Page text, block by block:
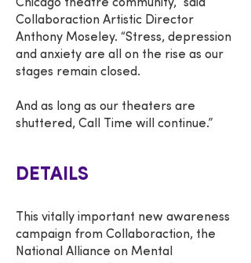
Chicago theatre community,” said
Collaboraction Artistic Director
Anthony Moseley. “Stress, depression
and anxiety are all on the rise as our
stages remain closed.
And as long as our theaters are
shuttered, Call Time will continue.”
DETAILS
This vitally important new awareness
campaign from Collaboraction, the
National Alliance on Mental